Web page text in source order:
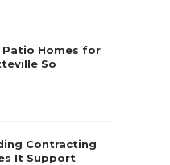
Patio Homes for
So
Contracting
It Support